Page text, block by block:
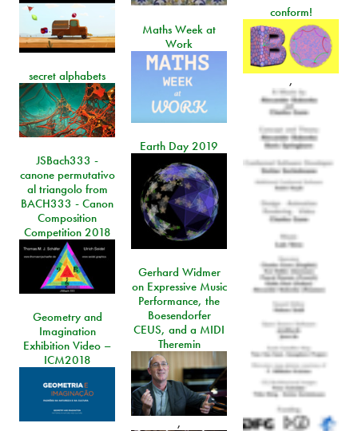
conform!
,
Maths Week at
Work
secret alphabets
Earth Day 2019
JSBach333 -
canone permutativo
al triangolo from
BACH333 - Canon
Composition
Competition 2018
Gerhard Widmer
on Expressive Music
Performance, the
Boesendorfer
CEUS, and a MIDI
Theremin
,
Geometry and
Imagination
Exhibition Video –
ICM2018